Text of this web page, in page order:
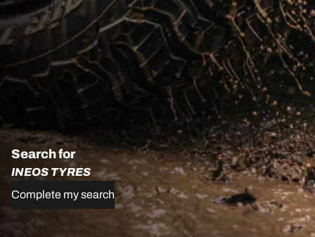
Search for
INEOS TYRES
Complete my search